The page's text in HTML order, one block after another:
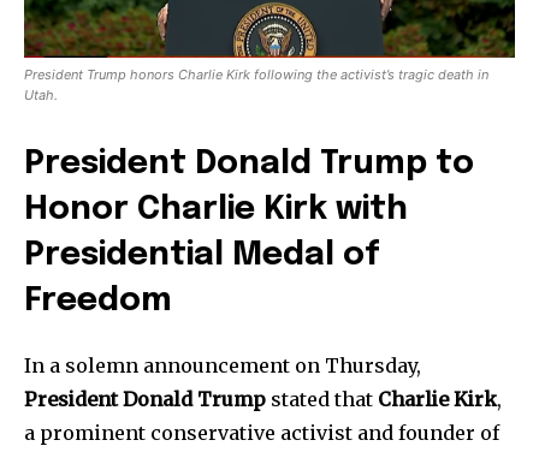
President Trump honors Charlie Kirk following the activist’s tragic death in
Utah.
President Donald Trump to
Honor Charlie Kirk with
Presidential Medal of
Freedom
In a solemn announcement on Thursday,
President Donald Trump stated that Charlie Kirk,
a prominent conservative activist and founder of